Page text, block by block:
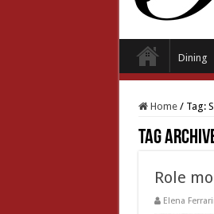
Dining
Home / Tag:
Tag
Role
Elena